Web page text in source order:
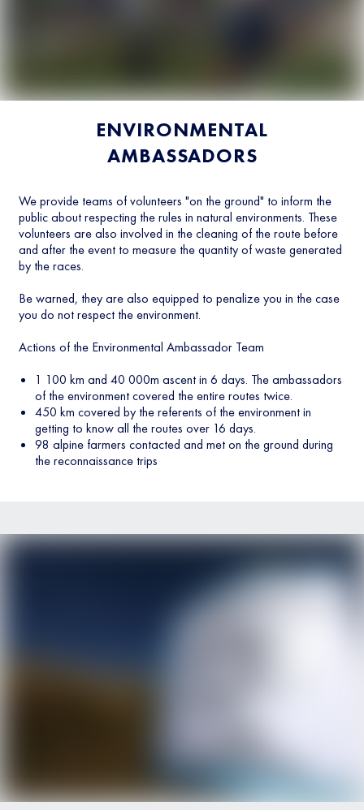
ENVIRONMENTAL
AMBASSADORS
We provide teams of volunteers "on the ground" to inform the
public about respecting the rules in natural environments. These
volunteers are also involved in the cleaning of the route before
and after the event to measure the quantity of waste generated
by the races.
Be warned, they are also equipped to penalize you in the case
you do not respect the environment.
Actions of the Environmental Ambassador Team
1 100 km and 40 000m ascent in 6 days. The ambassadors
of the environment covered the entire routes twice.
450 km covered by the referents of the environment in
getting to know all the routes over 16 days.
98 alpine farmers contacted and met on the ground during
the reconnaissance trips